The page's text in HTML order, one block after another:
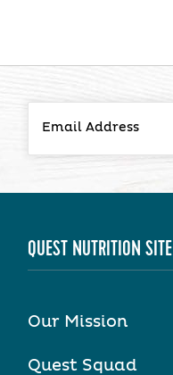
QUEST NUTRITION SITE
Our Mission
Quest Squad